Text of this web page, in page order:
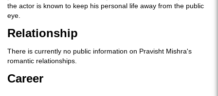
the actor is known to keep his personal life away from the public
eye.
Relationship
There is currently no public information on Pravisht Mishra's
romantic relationships.
Career